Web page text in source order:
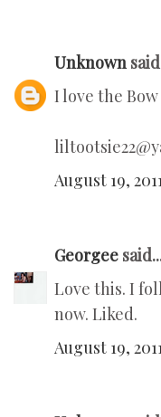
Unknown
I love the
August 19,
Georgee
Love this. I
now. Liked.
August 19,